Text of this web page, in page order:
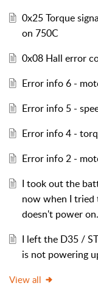
0x25 Torque
on 750C
0x08 Hall error
Error info 6 -
Error info 5 -
Error info 4 -
Error info 2 -
I took out the
now when I tried
doesn't power on.
I left the D35 /
is not powering
View all